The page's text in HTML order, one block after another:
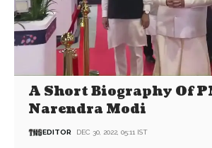
A Short Biography Of
Narendra Modi
EDITOR DEC 30, 2022, 05:11 IST